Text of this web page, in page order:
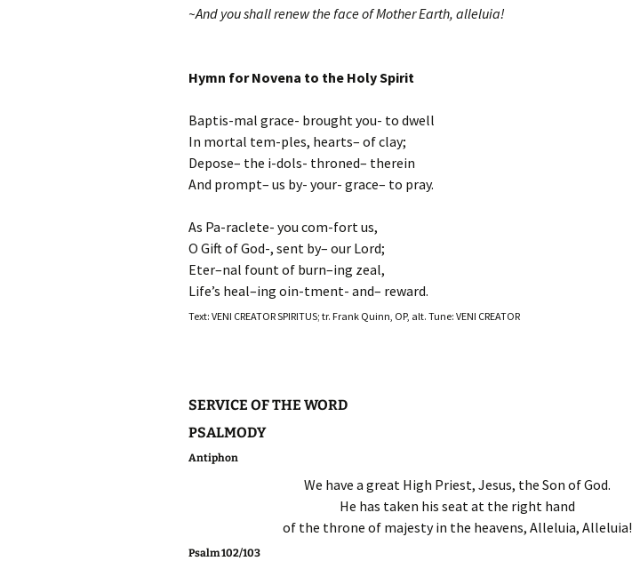
~And you shall renew the face of Mother Earth, alleluia!
Hymn for Novena to the Holy Spirit
Baptis-mal grace- brought you- to dwell
In mortal tem-ples, hearts– of clay;
Depose– the i-dols- throned– therein
And prompt– us by- your- grace– to pray.
As Pa-raclete- you com-fort us,
O Gift of God-, sent by– our Lord;
Eter–nal fount of burn–ing zeal,
Life’s heal–ing oin-tment- and– reward.
Text: VENI CREATOR SPIRITUS; tr. Frank Quinn, OP, alt. Tune: VENI CREATOR
SERVICE OF THE WORD
PSALMODY
Antiphon
We have a great High Priest, Jesus, the Son of God.
He has taken his seat at the right hand
of the throne of majesty in the heavens, Alleluia, Alleluia!
Psalm 102/103